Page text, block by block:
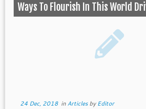
Ways To Flourish In This World
24 Dec, 2018in ArticlesbyEditor